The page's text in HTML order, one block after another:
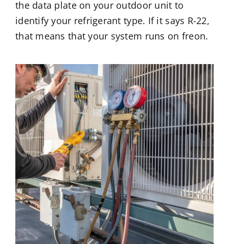
the data plate on your outdoor unit to
identify your refrigerant type. If it says R-22,
that means that your system runs on freon.